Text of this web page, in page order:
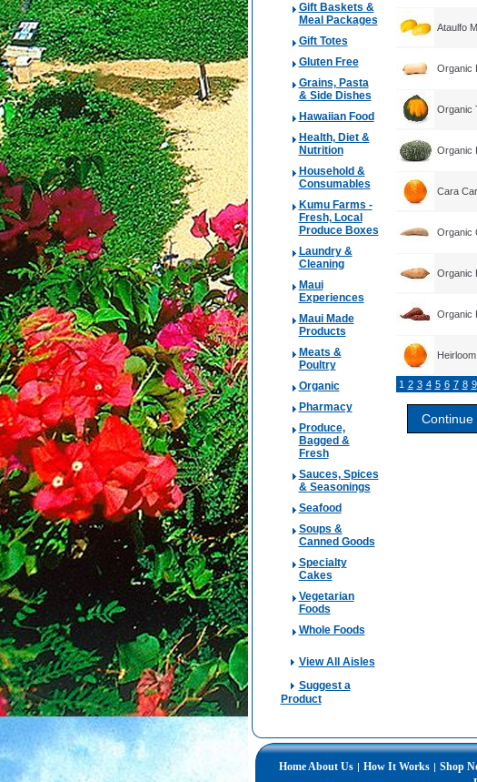
Gift Baskets &
Meal Packages
Gift Totes
Gluten Free
Grains, Pasta
& Side Dishes
Hawaiian Food
Health, Diet &
Nutrition
Household &
Consumables
Kumu Farms -
Fresh, Local
Produce Boxes
Laundry &
Cleaning
Maui
Experiences
Maui Made
Products
Meats &
Poultry
Organic
Pharmacy
Produce,
Bagged &
Fresh
Sauces, Spices
& Seasonings
Seafood
Soups &
Canned Goods
Specialty
Cakes
Vegetarian
Foods
Whole Foods
View All Aisles
Suggest a
Product
Ataulfo
Organic
Organic
Organic
Cara
Organic
Organic
Organic
1 2 3 4 5 6 7 8 9
HomeAbout Us | How It Works | Shop